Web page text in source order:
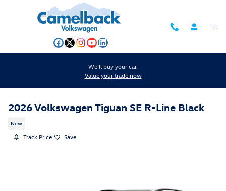
Skip to main content
We'll buy your car.
Value your trade now
2026 Volkswagen Tiguan SE R-Line Black
New
Track Price Save